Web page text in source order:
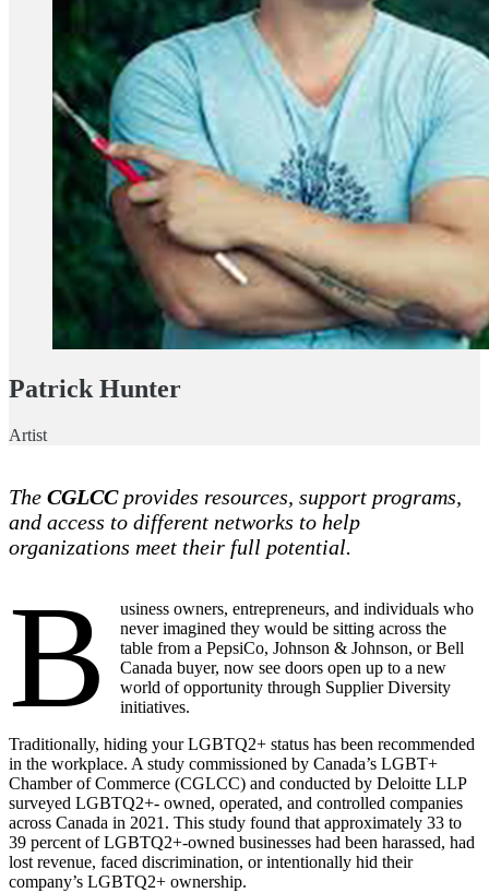
Patrick Hunter
Artist
The CGLCC provides resources, support programs,
and access to different networks to help
organizations meet their full potential.
B
usiness owners, entrepreneurs, and individuals who
never imagined they would be sitting across the
table from a PepsiCo, Johnson & Johnson, or Bell
Canada buyer, now see doors open up to a new
world of opportunity through Supplier Diversity
initiatives.
Traditionally, hiding your LGBTQ2+ status has been recommended
in the workplace. A study commissioned by Canada’s LGBT+
Chamber of Commerce (CGLCC) and conducted by Deloitte LLP
surveyed LGBTQ2+- owned, operated, and controlled companies
across Canada in 2021. This study found that approximately 33 to
39 percent of LGBTQ2+-owned businesses had been harassed, had
lost revenue, faced discrimination, or intentionally hid their
company’s LGBTQ2+ ownership.